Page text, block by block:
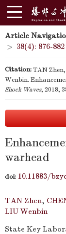
Article
> 38(4): 876-882
Citation:TAN
Wenbin.
Shock Waves, 2018,
warhead
doi: 10.11883/
TAN Zhen,
LIU Wenbin
State Key